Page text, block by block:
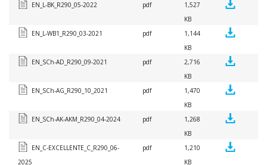
EN_L-BK_R290_05-2022
pdf
1,527
KB
EN_L-WB1_R290_03-2021
pdf
1,144
KB
EN_SCh-AD_R290_09-2021
pdf
2,716
KB
EN_SCh-AG_R290_10_2021
pdf
1,470
KB
EN_SCh-AK-AKM_R290_04-2024
pdf
1,268
KB
EN_C-EXCELLENTE_C_R290_06-
2025
pdf
1,210
KB